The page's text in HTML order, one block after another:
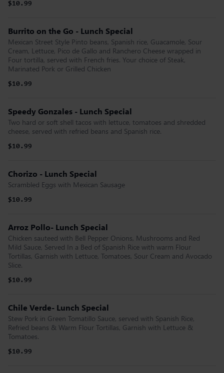
$10.99
Burrito on the Go - Lunch Special
Mexican Street Style Pinto beans, Spanish rice, Guacamole, Sour
Cream, Lettuce, Pico de Gallo and Ranchero Cheese wrapped in
Four tortilla, served with French fries. Your choice of Steak,
Marinated Pork or Grilled Chicken
$10.99
Speedy Gonzales - Lunch Special
Two hard or soft shell tacos with lettuce, tomatoes and shredded
cheese, served with refried beans and Spanish rice.
$10.99
Chorizo - Lunch Special
Scrambled Eggs with Mexican Sausage
$10.99
Arroz Pollo- Lunch Special
Chicken sauteed with Bell Pepper Onions, Mushrooms and Red
Mild Sauce, Served In a Bed of Spanish Rice with warm Flour
Tortillas, Garnish with Lettuce, Tomatoes, Sour Cream and Avocado
Slice.
$10.99
Chile Verde- Lunch Special
Stew Pork in Green Tomatillo Sauce, served with Spanish Rice,
Refried beans & Warm Flour Tortillas, Garnish with Lettuce &
Tomatoes.
$10.99